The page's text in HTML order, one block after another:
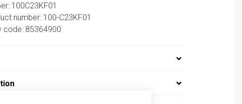
100C23KF01
number: 100-C23KF01
code: 85364900